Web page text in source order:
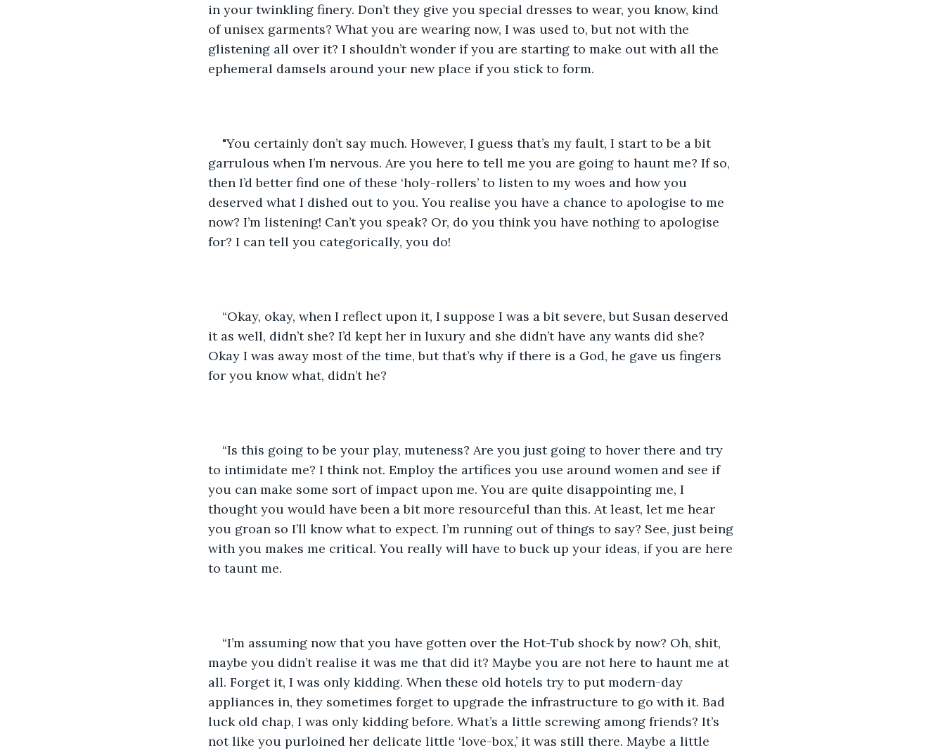
in your twinkling finery. Don’t they give you special dresses to wear, you know, kind
of unisex garments? What you are wearing now, I was used to, but not with the
glistening all over it? I shouldn’t wonder if you are starting to make out with all the
ephemeral damsels around your new place if you stick to form.
"You certainly don’t say much. However, I guess that’s my fault, I start to be a bit
garrulous when I’m nervous. Are you here to tell me you are going to haunt me? If so,
then I’d better find one of these ‘holy-rollers’ to listen to my woes and how you
deserved what I dished out to you. You realise you have a chance to apologise to me
now? I’m listening! Can’t you speak? Or, do you think you have nothing to apologise
for? I can tell you categorically, you do!
“Okay, okay, when I reflect upon it, I suppose I was a bit severe, but Susan deserved
it as well, didn’t she? I’d kept her in luxury and she didn’t have any wants did she?
Okay I was away most of the time, but that’s why if there is a God, he gave us fingers
for you know what, didn’t he?
“Is this going to be your play, muteness? Are you just going to hover there and try
to intimidate me? I think not. Employ the artifices you use around women and see if
you can make some sort of impact upon me. You are quite disappointing me, I
thought you would have been a bit more resourceful than this. At least, let me hear
you groan so I’ll know what to expect. I’m running out of things to say? See, just being
with you makes me critical. You really will have to buck up your ideas, if you are here
to taunt me.
“I’m assuming now that you have gotten over the Hot-Tub shock by now? Oh, shit,
maybe you didn’t realise it was me that did it? Maybe you are not here to haunt me at
all. Forget it, I was only kidding. When these old hotels try to put modern-day
appliances in, they sometimes forget to upgrade the infrastructure to go with it. Bad
luck old chap, I was only kidding before. What’s a little screwing among friends? It’s
not like you purloined her delicate little ‘love-box,’ it was still there. Maybe a little